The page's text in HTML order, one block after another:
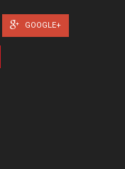
GOOGLE+